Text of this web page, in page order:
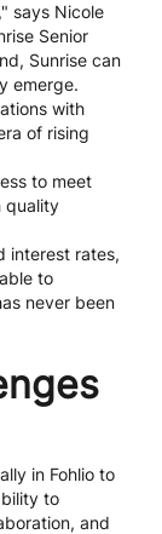
says Nicole
Senior
Sunrise can
emerge.
with
of rising
to meet
quality
interest rates,
to
never been
in Fohlio to
to
and